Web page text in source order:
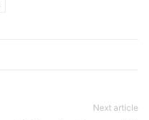
Next article